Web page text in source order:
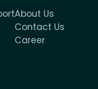
About Us
Contact Us
Career